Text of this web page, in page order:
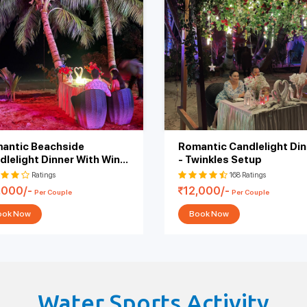
multi-course menu with personalized service, set up on either a
soft music, and canopies to create cozy coverings. Each setup and
from 6,000 and could go up to 50,000 as per the personalization. You
and custom decorations. Whatever you choose, the beach literally
for proposals, anniversaries, or simply celebrating being together
Price
(INR)
Add-
6000/- Free Pickup & Drop, 5 Photos, 2
9000/- Free Pickup & Drop, 5 Photos, 2
10000/- Free Pickup & Drop, 5 Photos, Wine &
12000/- Free Pickup & Drop, 5 Photos, Starters (2
Beachside
Dinner With Wine
Ratings
Per Couple
Now
Romantic Candlelight
- Twinkles Setup
168 Ratings
12,000/- Per Couple
Book Now